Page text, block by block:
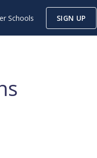
Schools SIGN UP